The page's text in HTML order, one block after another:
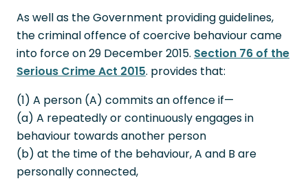
As well as the Government providing guidelines,
the criminal offence of coercive behaviour came
into force on 29 December 2015. Section 76 of the
Serious Crime Act 2015. provides that:
(1) A person (A) commits an offence if—
(a) A repeatedly or continuously engages in
behaviour towards another person
(b) at the time of the behaviour, A and B are
personally connected,